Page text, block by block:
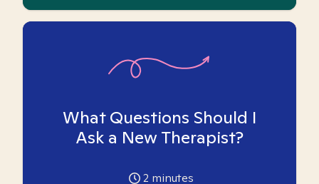
What Questions Should I
Ask a New Therapist?
2 minutes